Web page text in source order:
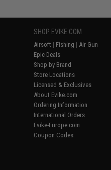
SHOP EVIKE.COM
Airsoft | Fishing | Air Gun
Epic Deals
Shop by Brand
Store Locations
Licensed & Exclusives
About Evike.com
Ordering Information
International Orders
Evike-Europe.com
Coupon Codes